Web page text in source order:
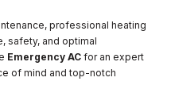
professional heating
safety, and optimal
Emergency AC for an expert
of mind and top-notch